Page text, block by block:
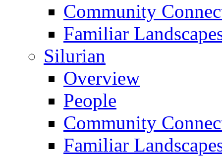
Community
Familiar
Silurian
Overview
People
Community
Familiar